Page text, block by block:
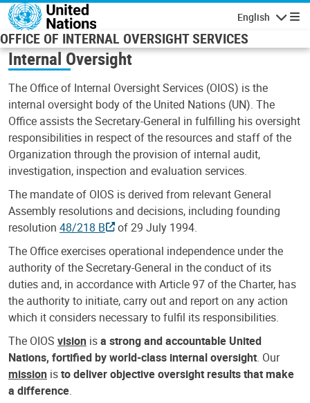
Skip to main content
English
OFFICE OF INTERNAL OVERSIGHT SERVICES
Internal Oversight
The Office of Internal Oversight Services (OIOS) is the
internal oversight body of the United Nations (UN). The
Office assists the Secretary-General in fulfilling his oversight
responsibilities in respect of the resources and staff of the
Organization through the provision of internal audit,
investigation, inspection and evaluation services.
The mandate of OIOS is derived from relevant General
Assembly resolutions and decisions, including founding
resolution 48/218 B
of 29 July 1994.
The Office exercises operational independence under the
authority of the Secretary-General in the conduct of its
duties and, in accordance with Article 97 of the Charter, has
the authority to initiate, carry out and report on any action
which it considers necessary to fulfil its responsibilities.
The OIOS vision isa strong and accountable United
Nations, fortified by world-class internal oversight. Our
mission isto deliver objective oversight results that make
a difference.